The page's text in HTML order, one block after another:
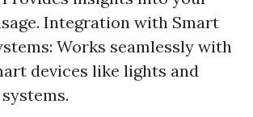
Integration with Smart
Works seamlessly with
devices like lights and